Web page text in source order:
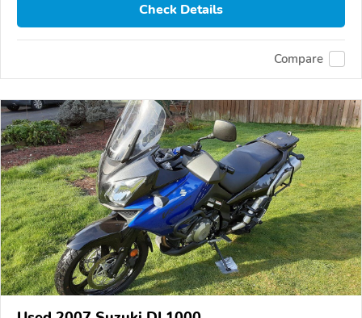
Check Details
Compare